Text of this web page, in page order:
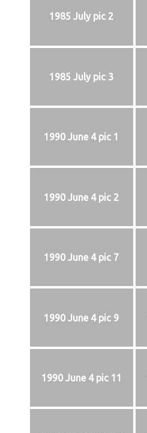
1985 July pic 2
1985 July pic 3
1990 June 4 pic 1
1990 June 4 pic 2
1990 June 4 pic 7
1990 June 4 pic 9
1990 June 4 pic 11